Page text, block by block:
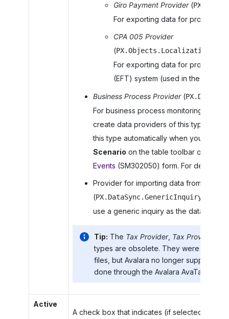
Giro Payment Provider(
For exporting data for
CPA 005 Provider
(
For exporting data for
(EFT) system (used in the
Business Process Provider(
For business process monitoring in
create data providers of this type
this type automatically when you click
Scenario on the table toolbar of the
Events (SM302050) form. For details,
Provider for importing data from
(
use a generic inquiry as the data
Tip: The Tax Provider, Tax Provider
types are obsolete. They were used to
files, but Avalara no longer supplies
done through the Avalara AvaTax SOAP
Active
A check box that indicates (if selected) that